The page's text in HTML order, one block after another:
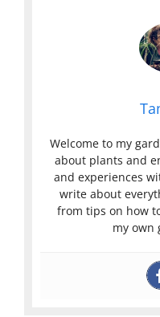
Welcome to my
about plants and
and experiences
write about
from tips on how
my own